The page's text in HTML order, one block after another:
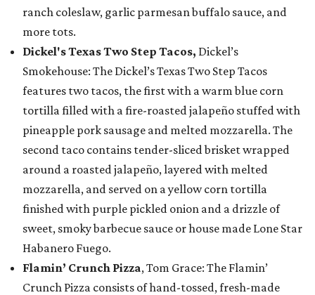
ranch coleslaw, garlic parmesan buffalo sauce, and
more tots.
Dickel's Texas Two Step Tacos, Dickel’s
Smokehouse: The Dickel’s Texas Two Step Tacos
features two tacos, the first with a warm blue corn
tortilla filled with a fire-roasted jalapeño stuffed with
pineapple pork sausage and melted mozzarella. The
second taco contains tender-sliced brisket wrapped
around a roasted jalapeño, layered with melted
mozzarella, and served on a yellow corn tortilla
finished with purple pickled onion and a drizzle of
sweet, smoky barbecue sauce or house made Lone Star
Habanero Fuego.
Flamin’ Crunch Pizza, Tom Grace: The Flamin’
Crunch Pizza consists of hand-tossed, fresh-made